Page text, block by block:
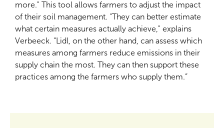
more." This tool allows farmers to adjust the impact
of their soil management. "They can better estimate
what certain measures actually achieve," explains
Verbeeck. “Lidl, on the other hand, can assess which
measures among farmers reduce emissions in their
supply chain the most. They can then support these
practices among the farmers who supply them.”